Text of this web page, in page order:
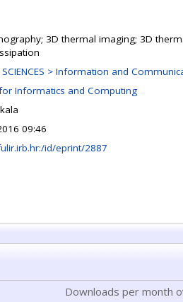
3D thermal imaging; 3D
SCIENCES > Information and
Informatics and Computing
09:46
id/eprint/2887
Downloads per month